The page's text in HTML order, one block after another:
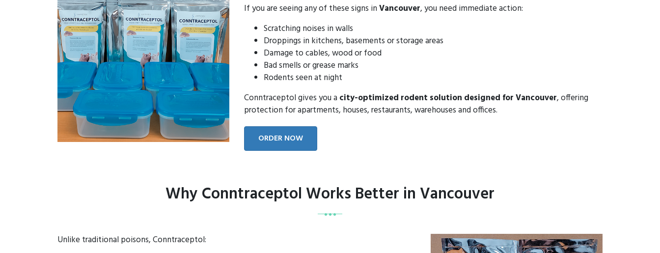
If you are seeing any of these signs inVancouver, you need immediate action:
Scratching noises in walls
Droppings in kitchens, basements or storage areas
Damage to cables, wood or food
Bad smells or grease marks
Rodents seen at night
Conntraceptol gives you a city-optimized rodent solution designed for Vancouver, offering
protection for apartments, houses, restaurants, warehouses and offices.
ORDER NOW
Why Conntraceptol Works Better in Vancouver
Unlike traditional poisons, Conntraceptol: